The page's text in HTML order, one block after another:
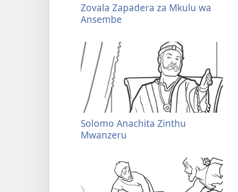
Zovala Zapadera za Mkulu wa
Ansembe
Solomo Anachita Zinthu
Mwanzeru